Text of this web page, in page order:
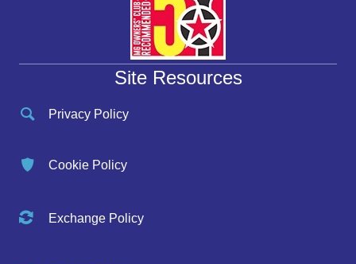
Site Resources
Privacy Policy
Cookie Policy
Exchange Policy